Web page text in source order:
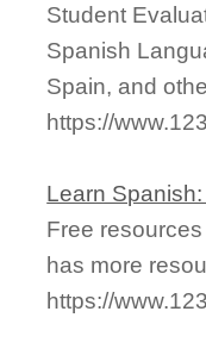
Student
Spanish
Spain, and
https://
Learn
Free
has more
https://